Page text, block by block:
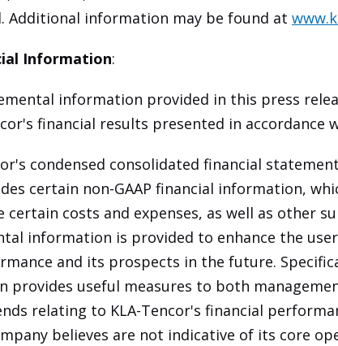
Additional information may be found at
Information:
information provided in this press
financial results presented in accordance
condensed consolidated financial
certain non-GAAP financial information,
certain costs and expenses, as well as other
information is provided to enhance the
and its prospects in the future.
provides useful measures to both
relating to KLA-Tencor's financial
believes are not indicative of its core